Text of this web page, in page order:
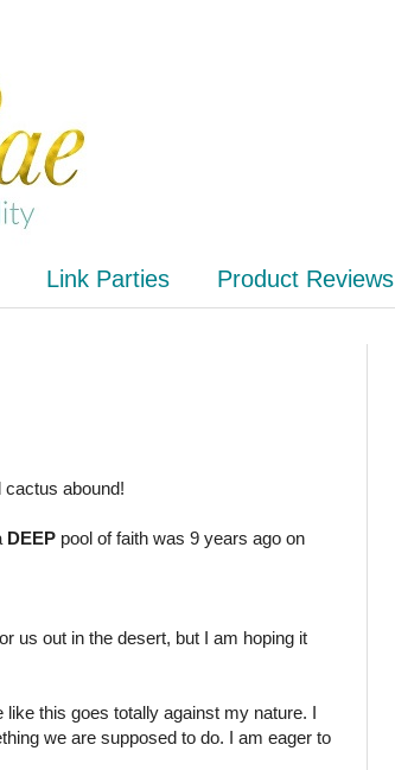
Link Parties Product Reviews
cactus abound!
DEEP pool of faith was 9 years ago on
us out in the desert, but I am hoping it
this goes totally against my nature. I
we are supposed to do. I am eager to